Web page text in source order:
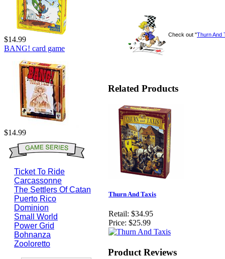
$14.99
BANG! card game
$14.99
Ticket To Ride
Carcassonne
The Settlers Of Catan
Puerto Rico
Dominion
Small World
Power Grid
Bohnanza
Zooloretto
Check out "Thurn And
Related Products
Thurn And Taxis
Retail: $34.95
Price: $25.99
Product Reviews